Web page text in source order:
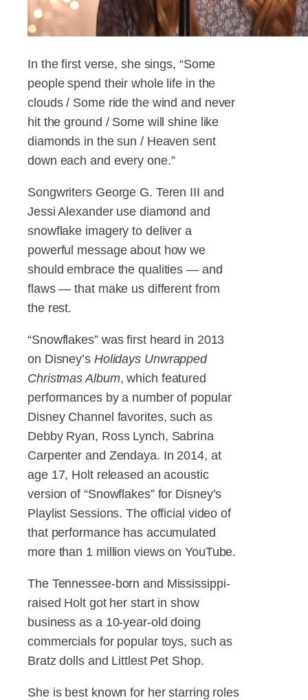
In the first verse, she sings, “Some
people spend their whole life in the
clouds / Some ride the wind and never
hit the ground / Some will shine like
diamonds in the sun / Heaven sent
down each and every one.”
Songwriters George G. Teren III and
Jessi Alexander use diamond and
snowflake imagery to deliver a
powerful message about how we
should embrace the qualities — and
flaws — that make us different from
the rest.
“Snowflakes” was first heard in 2013
on Disney’s Holidays Unwrapped
Christmas Album, which featured
performances by a number of popular
Disney Channel favorites, such as
Debby Ryan, Ross Lynch, Sabrina
Carpenter and Zendaya. In 2014, at
age 17, Holt released an acoustic
version of “Snowflakes” for Disney’s
Playlist Sessions. The official video of
that performance has accumulated
more than 1 million views on YouTube.
The Tennessee-born and Mississippi-
raised Holt got her start in show
business as a 10-year-old doing
commercials for popular toys, such as
Bratz dolls and Littlest Pet Shop.
She is best known for her starring roles